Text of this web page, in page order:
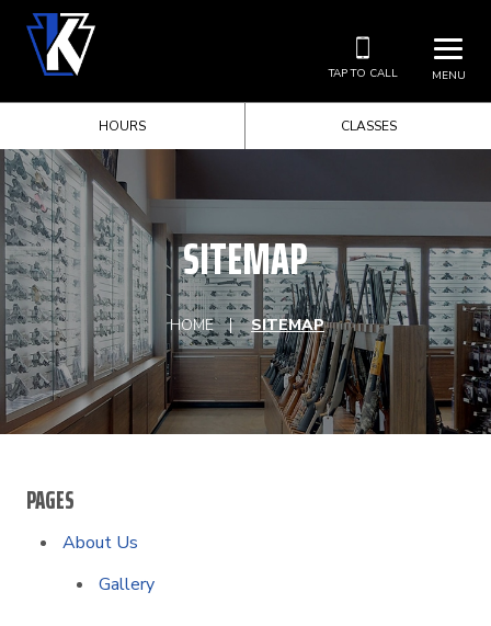
MENU
TAP TO CALL
HOURS CLASSES
SITEMAP
HOME SITEMAP
PAGES
About Us
Gallery